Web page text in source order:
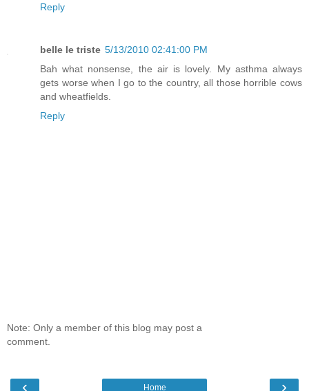
Reply
belle le triste 5/13/2010 02:41:00 PM
Bah what nonsense, the air is lovely. My asthma always
gets worse when I go to the country, all those horrible cows
and wheatfields.
Reply
Note: Only a member of this blog may post a
comment.
‹ ›
Home